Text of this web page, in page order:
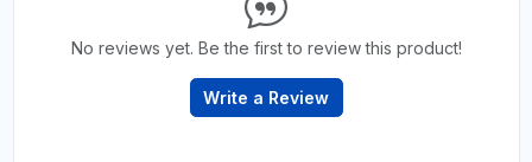
No reviews yet. Be the first to review this product!
Write a Review